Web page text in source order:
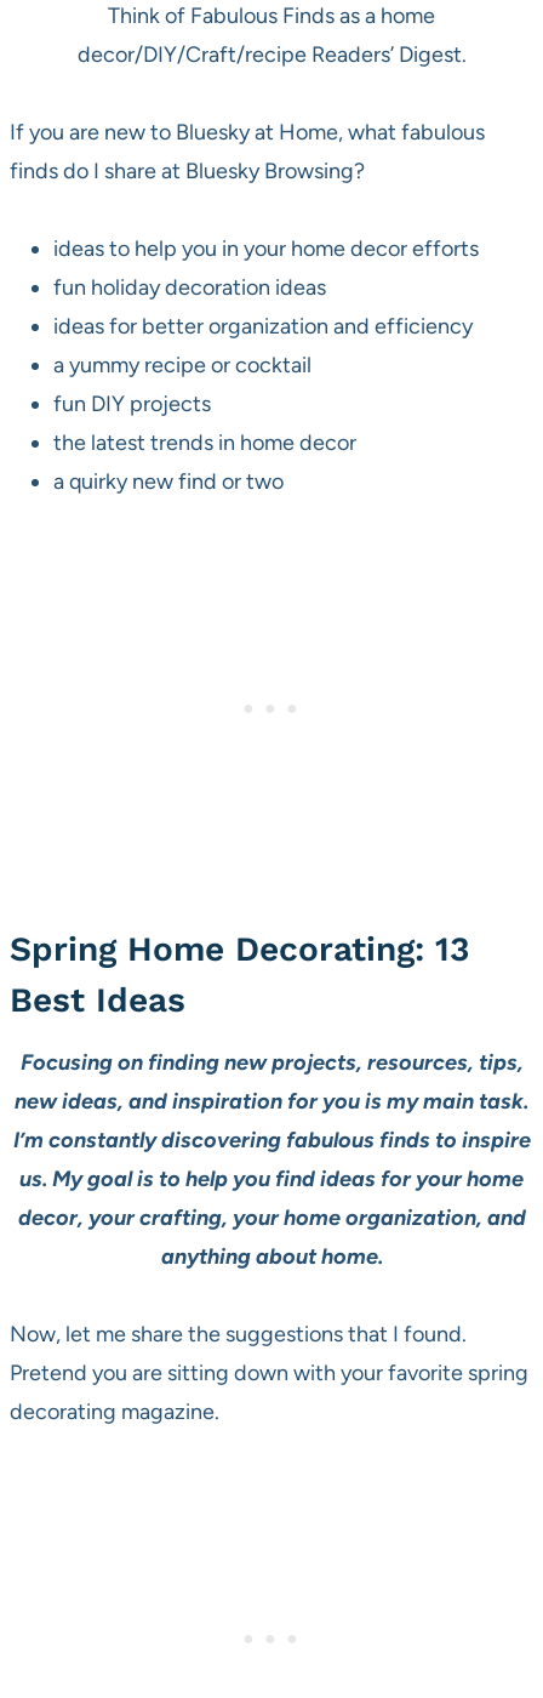
Think of Fabulous Finds as a home
decor/DIY/Craft/recipe Readers’ Digest.
If you are new to Bluesky at Home, what fabulous
finds do I share at Bluesky Browsing?
ideas to help you in your home decor efforts
fun holiday decoration ideas
ideas for better organization and efficiency
a yummy recipe or cocktail
fun DIY projects
the latest trends in home decor
a quirky new find or two
Spring Home Decorating: 13
Best Ideas
Focusing on finding new projects, resources, tips,
new ideas, and inspiration for you is my main task.
I’m constantly discovering fabulous finds to inspire
us. My goal is to help you find ideas for your home
decor, your crafting, your home organization, and
anything about home.
Now, let me share the suggestions that I found.
Pretend you are sitting down with your favorite spring
decorating magazine.